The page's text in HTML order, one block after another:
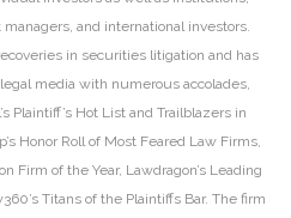
and international investors.
in securities litigation and has
media with numerous accolades,
Plaintiff’s Hot List and Trailblazers in
Honor Roll of Most Feared Law Firms,
Firm of the Year, Lawdragon’s Leading
Titans of the Plaintiffs Bar. The firm